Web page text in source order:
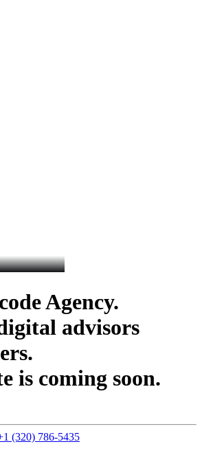
Agency.
advisors
is coming soon.
(320) 786-5435